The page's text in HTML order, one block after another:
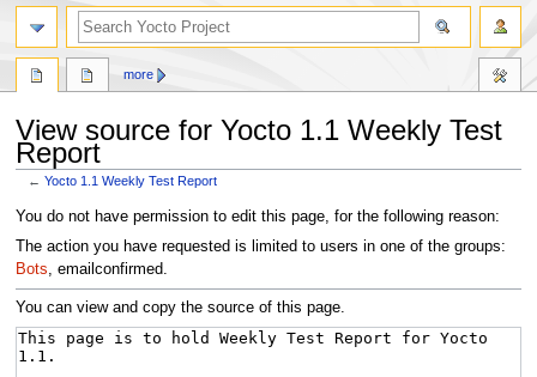
View source for Yocto 1.1 Weekly Test
Report
←Yocto 1.1 Weekly Test Report
Jump
to
navigation
Jump
to
search
You do not have permission to edit this page, for the following reason:
The action you have requested is limited to users in one of the groups:
Bots, emailconfirmed.
You can view and copy the source of this page.
more